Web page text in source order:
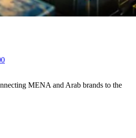
MENA and Arab brands to the